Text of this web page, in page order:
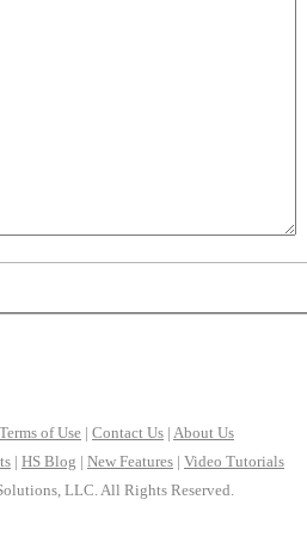
Terms of Use | Contact Us | About Us
| HS Blog | New Features | Video Tutorials
LLC. All Rights Reserved.